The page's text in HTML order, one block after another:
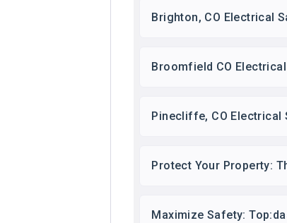
Brighton, CO Electrical
Broomfield CO
Pinecliffe, CO Electrical
Protect Your Property:
Maximize Safety: